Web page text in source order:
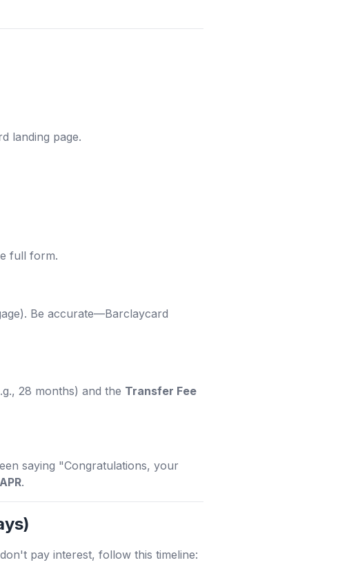
landing page.
full form.
Be accurate—Barclaycard
28 months) and the Transfer Fee
saying "Congratulations, your
APR.
pay interest, follow this timeline: